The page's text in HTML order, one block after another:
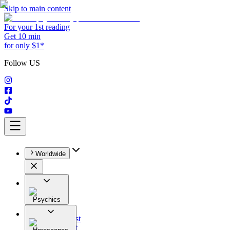
Skip to main content
For your 1st reading
Get 10 min
for only $1*
Follow US
Worldwide
Psychics
All
Astrologist
Tarologist